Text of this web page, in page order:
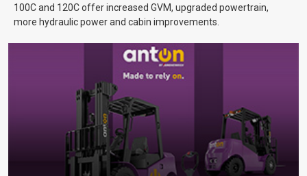
100C and 120C offer increased GVM, upgraded powertrain,
more hydraulic power and cabin improvements.